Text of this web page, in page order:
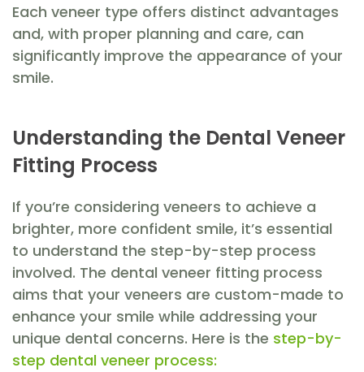
Each veneer type offers distinct advantages
and, with proper planning and care, can
significantly improve the appearance of your
smile.
Understanding the Dental Veneer
Fitting Process
If you’re considering veneers to achieve a
brighter, more confident smile, it’s essential
to understand the step-by-step process
involved. The dental veneer fitting process
aims that your veneers are custom-made to
enhance your smile while addressing your
unique dental concerns. Here is the step-by-
step dental veneer process: